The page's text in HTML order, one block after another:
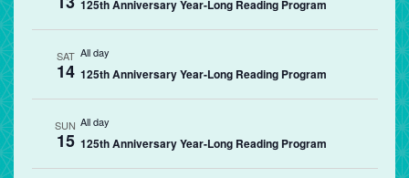
125th Anniversary Year-Long Reading Program
SAT
14
All day
125th Anniversary Year-Long Reading Program
SUN
15
All day
125th Anniversary Year-Long Reading Program